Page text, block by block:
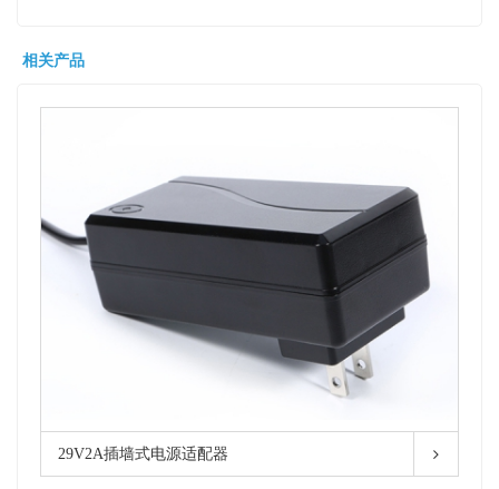
相关产品
29V2A插墙式电源适配器